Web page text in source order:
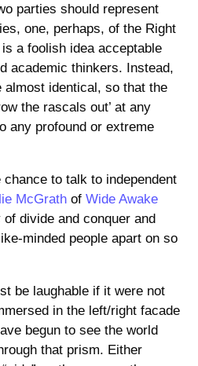
parties should represent
one, perhaps, of the Right
a foolish idea acceptable
academic thinkers. Instead,
almost identical, so that the
the rascals out’ at any
any profound or extreme
to talk to independent
McGrathof Wide Awake
divide and conquer and
minded people apart on so
be laughable if it were not
in the left/right facade
begun to see the world
that prism. Either